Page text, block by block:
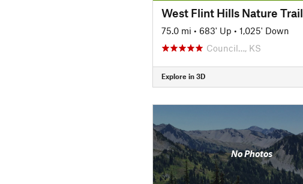
West Flint Hills Nature Trail
75.0 mi • 683' Up • 1,025' Down
Council…, KS
Explore in 3D
No Photos